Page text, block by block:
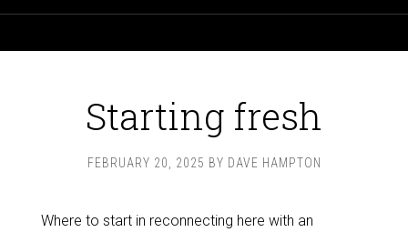
Starting fresh
FEBRUARY 20, 2025 BY DAVE HAMPTON
Where to start in reconnecting here with an